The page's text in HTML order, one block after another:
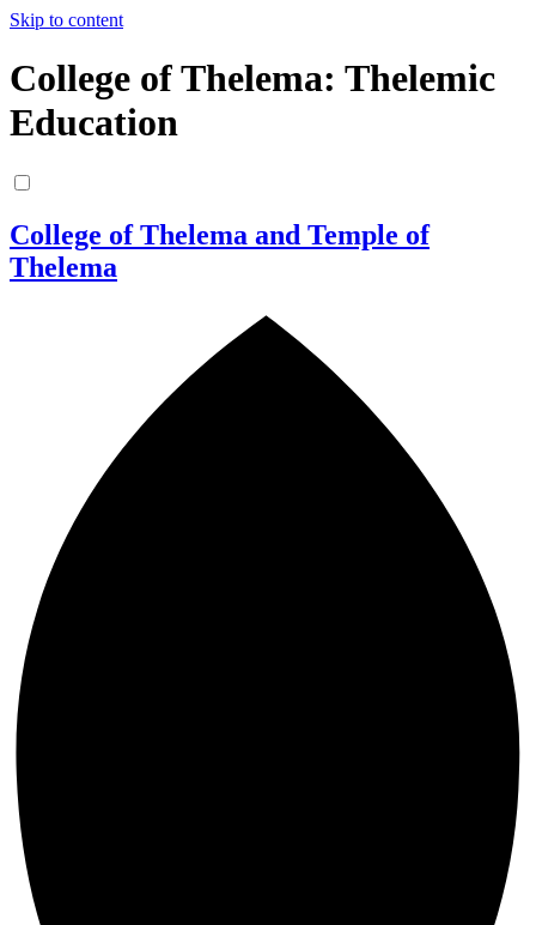
Skip to content
College of Thelema: Thelemic
Education
College of Thelema and Temple of
Thelema